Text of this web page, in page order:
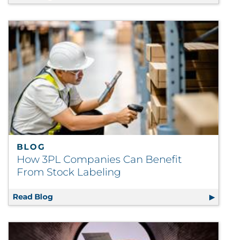
BLOG
How 3PL Companies Can Benefit
From Stock Labeling
Read Blog How 3PL Companies Can Benefit From